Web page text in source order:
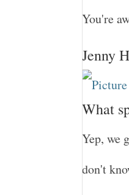
You're
Jenny
What
Yep, we
don't